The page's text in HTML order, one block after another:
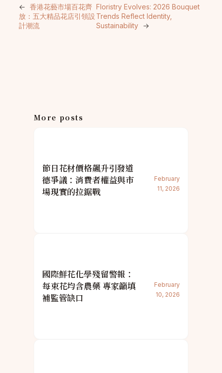
← 香港花藝市場百花齊
放：五大精品花店引領設
計潮流
Floristry Evolves: 2026 Bouquet
Trends Reflect Identity,
Sustainability →
More posts
節日花材價格飆升引發道
德爭議：消費者權益與市
場現實的拉鋸戰
February
11, 2026
國際鮮花化學殘留警報：
每束花均含農藥 專家籲填
補監管缺口
February
10, 2026